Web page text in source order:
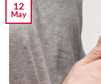
12
May